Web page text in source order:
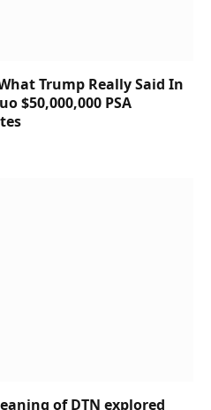
Trump Really Said In
$50,000,000 PSA
of DTN explored